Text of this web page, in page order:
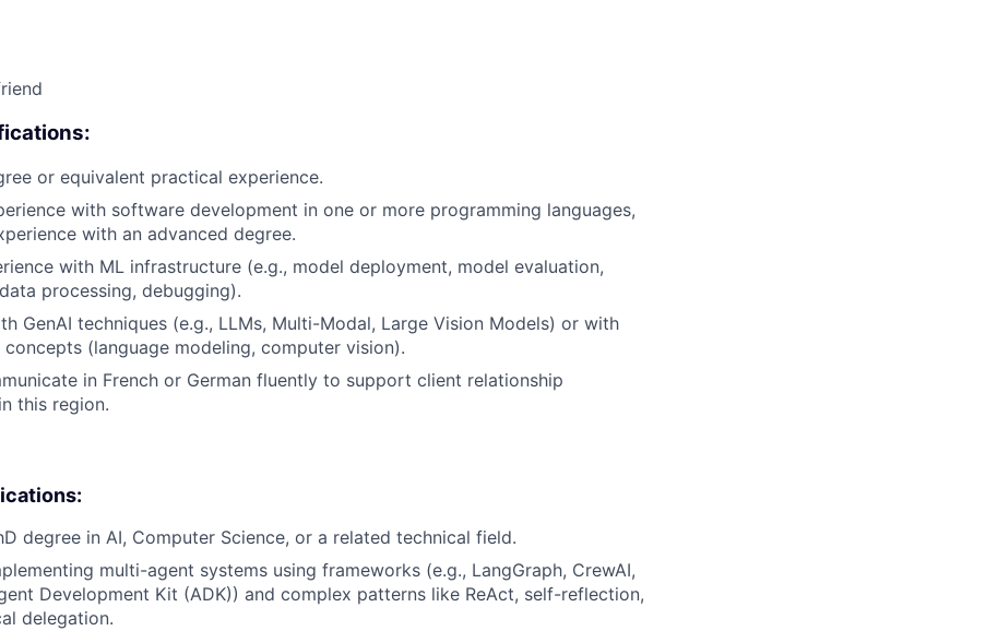
or equivalent practical experience.
with software development in one or more programming languages,
with an advanced degree.
with ML infrastructure (e.g., model deployment, model evaluation,
processing, debugging).
GenAI techniques (e.g., LLMs, Multi-Modal, Large Vision Models) or with
concepts (language modeling, computer vision).
in French or German fluently to support client relationship
this region.
degree in AI, Computer Science, or a related technical field.
multi-agent systems using frameworks (e.g., LangGraph, CrewAI,
Development Kit (ADK)) and complex patterns like ReAct, self-reflection,
delegation.